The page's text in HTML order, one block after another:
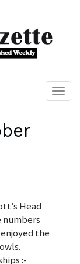
Head
numbers
the
:-